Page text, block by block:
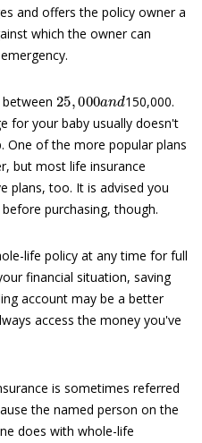
and offers the policy owner a
which the owner can
25 d
150,000.
for your baby usually doesn't
One of the more popular plans
but most life insurance
plans, too. It is advised you
purchasing, though.
life policy at any time for full
financial situation, saving
account may be a better
access the money you've
is sometimes referred
the named person on the
does with whole-life